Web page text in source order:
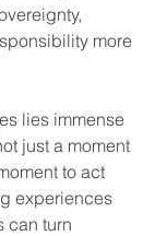
more
lies immense
just a moment
to act
experiences
can turn